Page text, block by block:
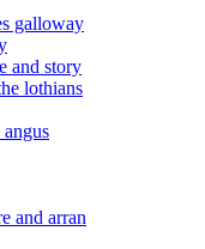
galloway
and story
lothians
and arran